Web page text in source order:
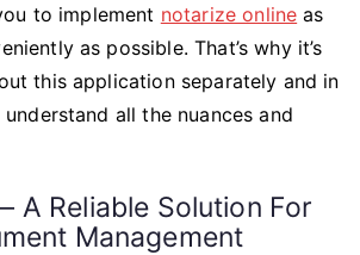
to implement notarize online as
as possible. That’s why it’s
this application separately and in
all the nuances and
A Reliable Solution For
Management